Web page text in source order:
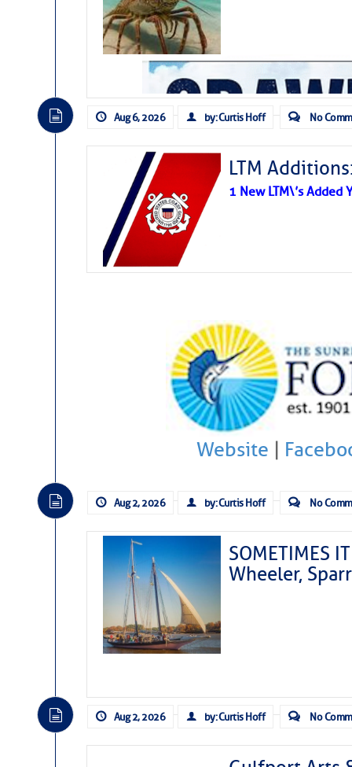
Aug 6, 2026 by: Curtis Hoff No
LTM
1 New LTM\’s Added
Website |
Aug 2, 2026 by: Curtis Hoff No
SOMETIMES
Wheeler,
Aug 2, 2026 by: Curtis Hoff No